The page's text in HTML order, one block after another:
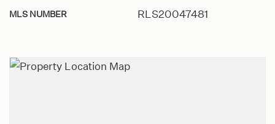
MLS NUMBER RLS20047481